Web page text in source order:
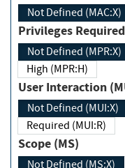
Not Defined (MAC:X)
Privileges
Not Defined (MPR:X)
High (MPR:H)
User Interaction
Not Defined (MUI:X)
Required (MUI:R)
Scope (MS)
Not Defined (MS:X)